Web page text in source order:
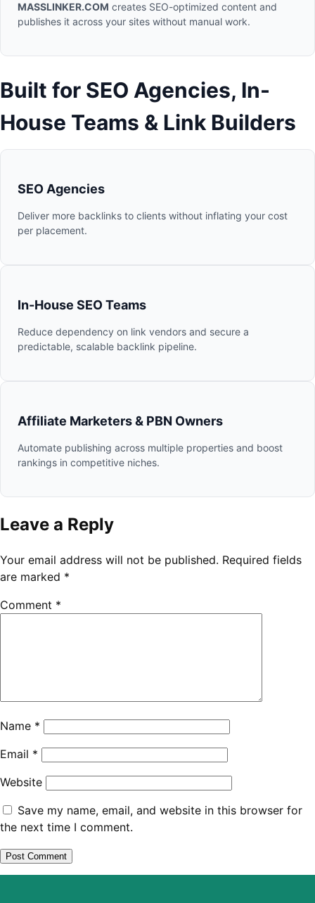
MASSLINKER.COM creates SEO-optimized content and
publishes it across your sites without manual work.
Built for SEO Agencies, In-
House Teams & Link Builders
SEO Agencies
Deliver more backlinks to clients without inflating your cost
per placement.
In-House SEO Teams
Reduce dependency on link vendors and secure a
predictable, scalable backlink pipeline.
Affiliate Marketers & PBN Owners
Automate publishing across multiple properties and boost
rankings in competitive niches.
Leave a Reply
Your email address will not be published. Required fields
are marked *
Comment *
Name *
Email *
Website
Save my name, email, and website in this browser for
the next time I comment.